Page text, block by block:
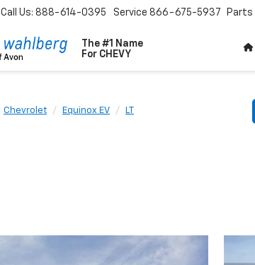
The #1 Name
For CHEVY
Call Us: 888-614-0395 Service 866-675-5937 Parts
Chevrolet Equinox EV LT